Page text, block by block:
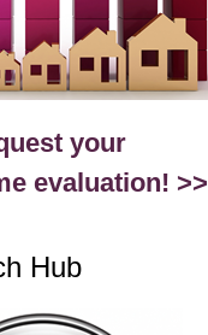
your
evaluation! >>
Hub